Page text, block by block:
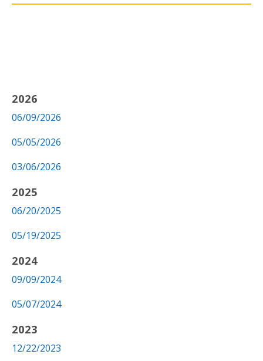
2026
06/09/2026
05/05/2026
03/06/2026
2025
06/20/2025
05/19/2025
2024
09/09/2024
05/07/2024
2023
12/22/2023